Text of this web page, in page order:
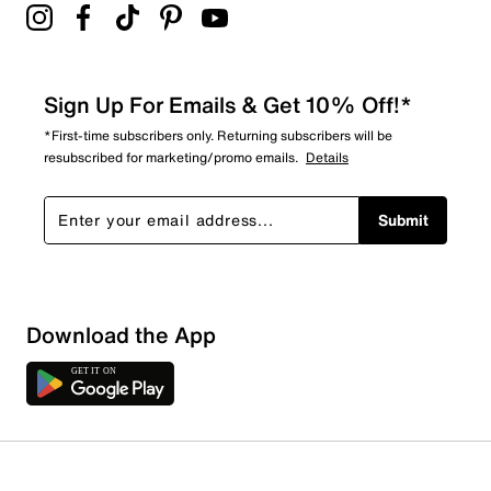
Sign Up For Emails & Get 10% Off!*
*First-time subscribers only. Returning subscribers will be
resubscribed for marketing/promo emails. Details
Submit
Download the App